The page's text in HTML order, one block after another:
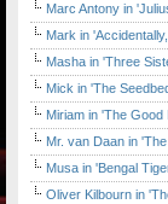
Marc Antony in
Mark in
Masha in 'Three
Mick in 'The
Miriam in 'The
Mr. van Daan in
Musa in 'Bengal
Oliver Kilbourn in